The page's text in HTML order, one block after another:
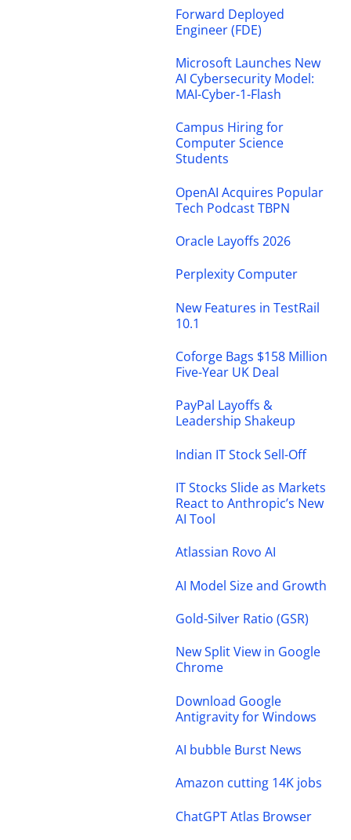
Forward Deployed
Engineer (FDE)
Microsoft Launches New
AI Cybersecurity Model:
MAI-Cyber-1-Flash
Campus Hiring for
Computer Science
Students
OpenAI Acquires Popular
Tech Podcast TBPN
Oracle Layoffs 2026
Perplexity Computer
New Features in TestRail
10.1
Coforge Bags $158 Million
Five-Year UK Deal
PayPal Layoffs &
Leadership Shakeup
Indian IT Stock Sell-Off
IT Stocks Slide as Markets
React to Anthropic’s New
AI Tool
Atlassian Rovo AI
AI Model Size and Growth
Gold-Silver Ratio (GSR)
New Split View in Google
Chrome
Download Google
Antigravity for Windows
AI bubble Burst News
Amazon cutting 14K jobs
ChatGPT Atlas Browser